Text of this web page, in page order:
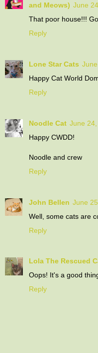
and Meows) June
That poor house!!!
Reply
Lone Star Cats
Happy Cat World
Reply
Noodle Cat June
Happy CWDD!
Noodle and crew
Reply
John Bellen June
Well, some cats are
Reply
Lola The Rescued
Oops! It's a good
Reply